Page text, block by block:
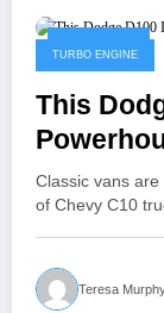
TURBO ENGINE
This
Classic vans
of Chevy C10
Teresa